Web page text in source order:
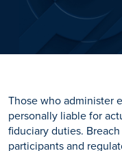
Those who administer
personally liable for
fiduciary duties.
participants and